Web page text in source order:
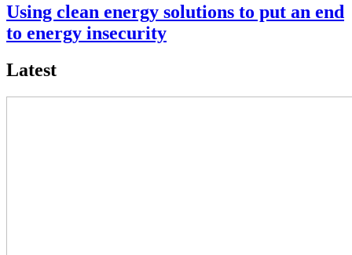
Using clean energy solutions to put an end
to energy insecurity
Latest